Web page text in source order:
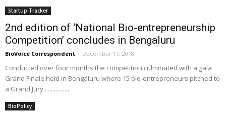
Startup Tracker
2nd edition of ‘National Bio-entrepreneurship
Competition’ concludes in Bengaluru
BioVoice Correspondent - December 17, 2018
Conducted over four months the competition culminated with a gala
Grand Finale held in Bengaluru where 15 bio-entrepreneurs pitched to
a Grand Jury..................
BioPolicy